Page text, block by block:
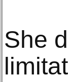
She